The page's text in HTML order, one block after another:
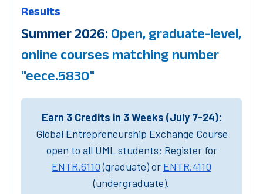
Results
Summer 2026: Open, graduate-level,
online courses matching number
"eece.5830"
Earn 3 Credits in 3 Weeks (July 7-24):
Global Entrepreneurship Exchange Course
open to all UML students: Register for
ENTR.6110(graduate) or ENTR.4110
(undergraduate).